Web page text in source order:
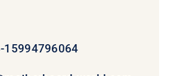
15994796064